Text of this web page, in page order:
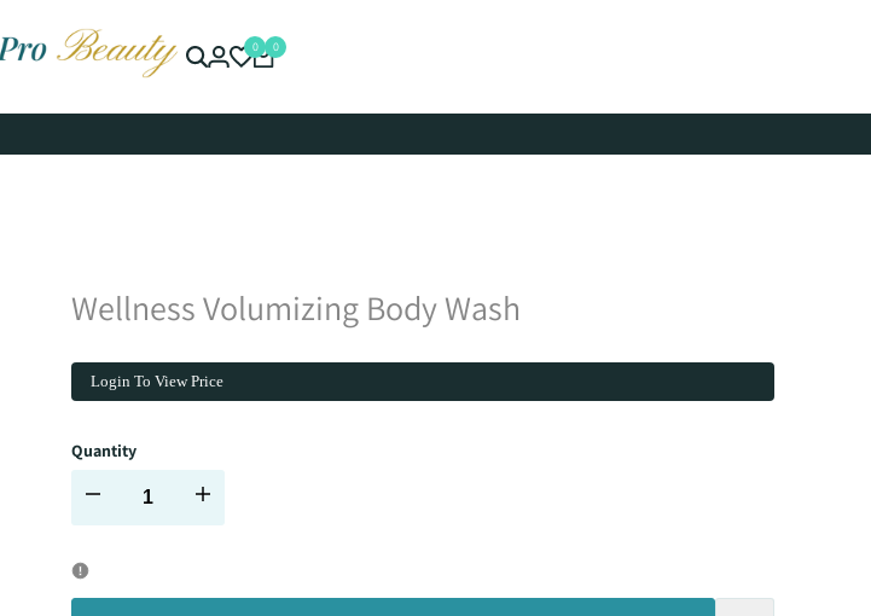
0 0
Wellness Volumizing Body Wash
Login To View Price
Quantity
Decrease Increase